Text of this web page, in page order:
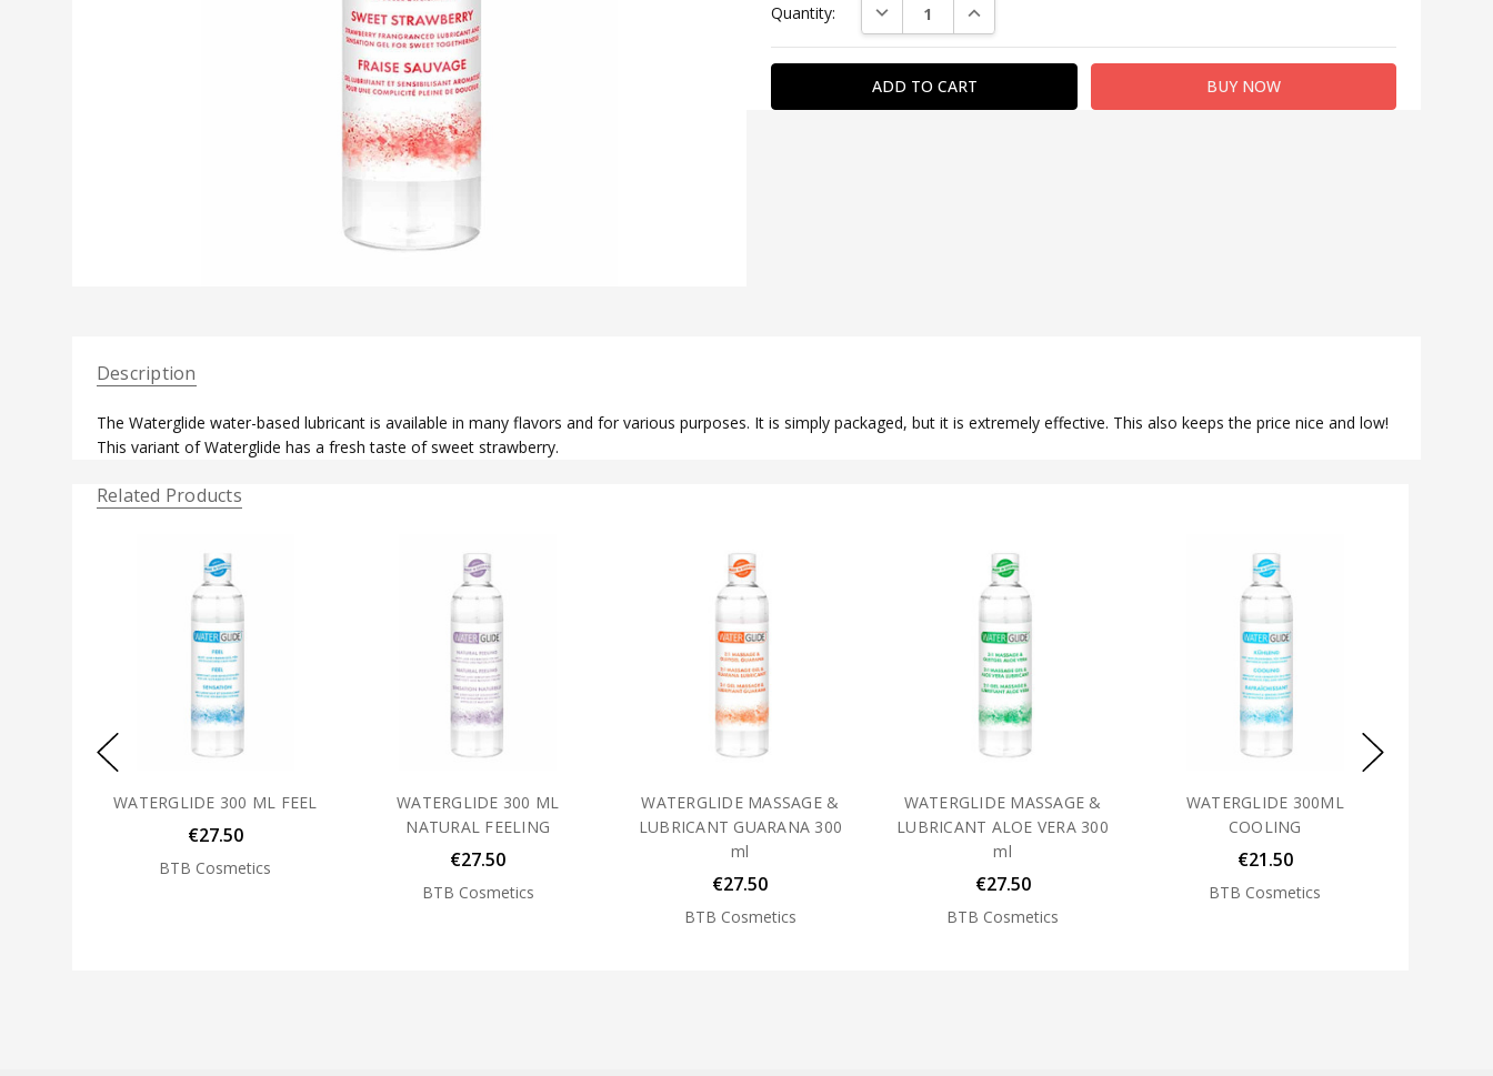
Stock:
Quantity: DECREASE QUANTITY:INCREASE QUANTITY:
Description
The Waterglide water-based lubricant is available in many flavors and for various purposes. It is simply packaged, but it is extremely effective. This also keeps the price nice and low!
This variant of Waterglide has a fresh taste of sweet strawberry.
Related Products
WATERGLIDE 300 ML FEEL
€27.50
BTB Cosmetics
WATERGLIDE 300 ML
NATURAL FEELING
€27.50
BTB Cosmetics
WATERGLIDE MASSAGE &
LUBRICANT GUARANA 300
ml
€27.50
BTB Cosmetics
WATERGLIDE MASSAGE &
LUBRICANT ALOE VERA 300
ml
€27.50
BTB Cosmetics
WATERGLIDE 300ML
COOLING
€21.50
BTB Cosmetics